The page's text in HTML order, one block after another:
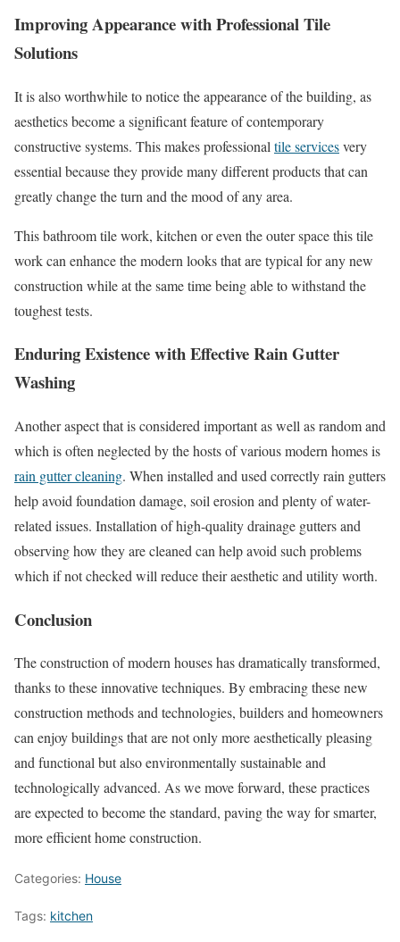
Improving Appearance with Professional Tile
Solutions
It is also worthwhile to notice the appearance of the building, as
aesthetics become a significant feature of contemporary
constructive systems. This makes professional tile servicesvery
essential because they provide many different products that can
greatly change the turn and the mood of any area.
This bathroom tile work, kitchen or even the outer space this tile
work can enhance the modern looks that are typical for any new
construction while at the same time being able to withstand the
toughest tests.
Enduring Existence with Effective Rain Gutter
Washing
Another aspect that is considered important as well as random and
which is often neglected by the hosts of various modern homes is
rain gutter cleaning. When installed and used correctly rain gutters
help avoid foundation damage, soil erosion and plenty of water-
related issues. Installation of high-quality drainage gutters and
observing how they are cleaned can help avoid such problems
which if not checked will reduce their aesthetic and utility worth.
Conclusion
The construction of modern houses has dramatically transformed,
thanks to these innovative techniques. By embracing these new
construction methods and technologies, builders and homeowners
can enjoy buildings that are not only more aesthetically pleasing
and functional but also environmentally sustainable and
technologically advanced. As we move forward, these practices
are expected to become the standard, paving the way for smarter,
more efficient home construction.
Categories: House
Tags: kitchen